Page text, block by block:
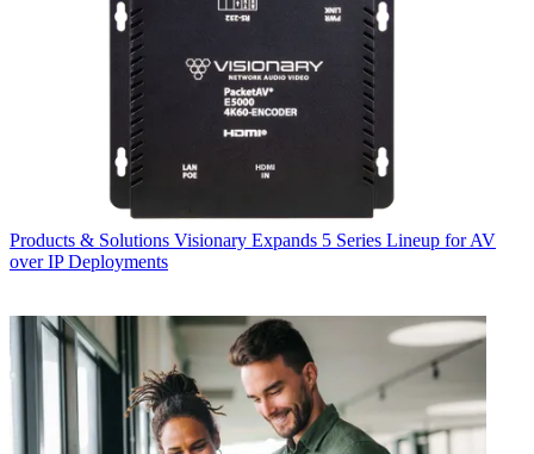
Products & Solutions Visionary Expands 5 Series Lineup for AV
over IP Deployments